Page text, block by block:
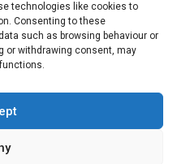
technologies like cookies to
Consenting to these
such as browsing behaviour or
or withdrawing consent, may
improving your home,
a major refurbishment,
that stand the test
reliable building
on quality workmanship,